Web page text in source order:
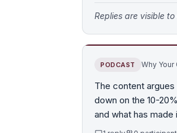
Replies are visible to
PODCAST Why Your
The content
down on the 10-
and what has